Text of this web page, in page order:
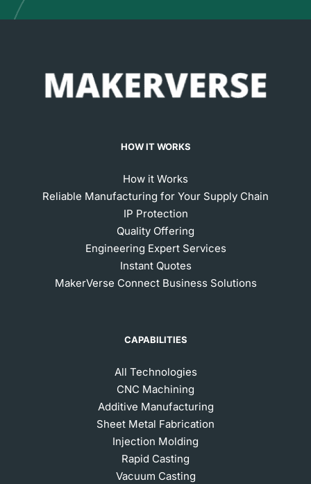
HOW IT WORKS
How it Works
Reliable Manufacturing for Your Supply Chain
IP Protection
Quality Offering
Engineering Expert Services
Instant Quotes
MakerVerse Connect Business Solutions
CAPABILITIES
All Technologies
CNC Machining
Additive Manufacturing
Sheet Metal Fabrication
Injection Molding
Rapid Casting
Vacuum Casting